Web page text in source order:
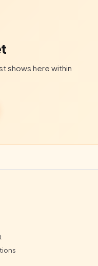
shows here within